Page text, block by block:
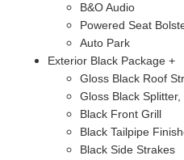
B&O Audio
Powered Seat
Auto Park
Exterior Black Package +
Gloss Black Roof
Gloss Black
Black Front Grill
Black Tailpipe
Black Side Strakes